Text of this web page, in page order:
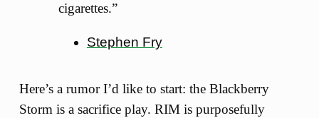
cigarettes.”
Stephen Fry
Here’s a rumor I’d like to start: the Blackberry
Storm is a sacrifice play. RIM is purposefully